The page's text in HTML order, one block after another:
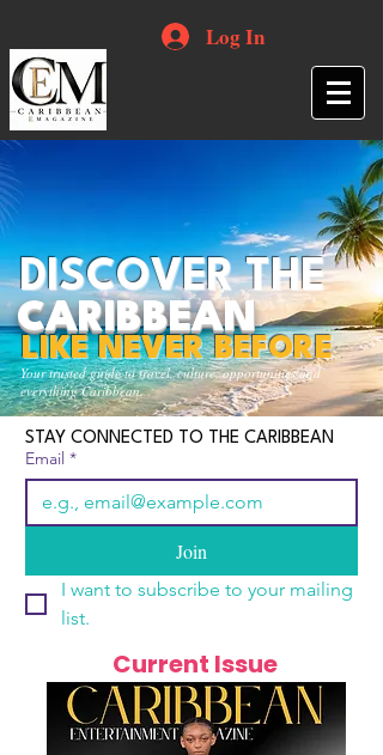
Log In
Your trusted guide to travel, culture, opportunities and
everything Caribbean.
DISCOVER THE
CARIBBEAN
LIKE NEVER BEFORE
STAY CONNECTED TO THE CARIBBEAN
Email *
Join
I want to subscribe to your mailing
list.
Current Issue